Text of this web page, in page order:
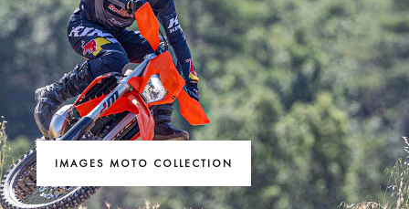
IMAGES MOTO COLLECTION